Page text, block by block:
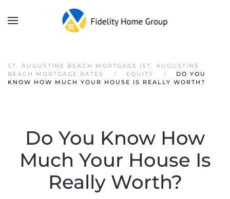
ST. AUGUSTINE BEACH MORTGAGE |ST. AUGUSTINE
BEACH MORTGAGE RATES
EQUITY
DO YOU
KNOW HOW MUCH YOUR HOUSE IS REALLY WORTH?
Do You Know How
Much Your House Is
Really Worth?